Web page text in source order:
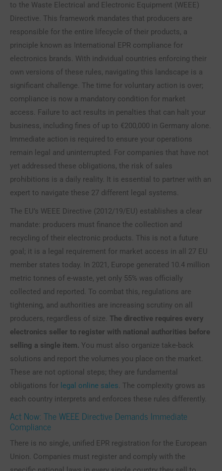
to the Waste Electrical and Electronic Equipment (WEEE)
Directive. This framework mandates that producers are
responsible for the entire lifecycle of their products, a
principle known as International EPR compliance for
electronics brands. With individual countries enforcing their
own versions of these rules, navigating this landscape is a
significant challenge. The time for voluntary action is over;
compliance is now a mandatory condition for market
access. Failure to act results in penalties that can halt your
business, including fines of up to €200,000 in Germany alone.
Immediate action is required to ensure your operations
remain legal and uninterrupted. For companies that have not
yet addressed these obligations, the risk of sales
prohibitions is a daily reality. It is essential to partner with an
expert to navigate these 27 different legal systems.
The EU’s WEEE Directive (2012/19/EU) establishes a clear
mandate: producers must finance the collection and
recycling of their electronic products. This is not a future
goal; it is a legal requirement for market access in all 27 EU
member states today. In 2021, Europe generated 10.4 million
metric tonnes of e-waste, yet only 55% was officially
collected and reported. To combat this, regulations are
tightening, and authorities are increasing scrutiny on all
producers, regardless of size. The directive requires every
electronics seller to register with national authorities before
selling a single item. You must also organize take-back
solutions and report the volumes you place on the market.
These are not optional steps; they are fundamental
obligations for legal online sales. The complexity grows as
each country interprets and enforces these rules differently.
Act Now: The WEEE Directive Demands Immediate
Compliance
There is no single, unified EPR registration for the European
Union. Companies must register and comply with the